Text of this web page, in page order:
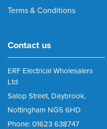
Terms & Conditions
Contact us
ERF Electrical Wholesalers
Ltd
Salop Street, Daybrook,
Nottingham NG5 6HD
Phone: 01623 638747